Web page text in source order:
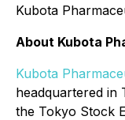
Kubota
About Kubota
Kubota
headquartered in
the Tokyo Stock